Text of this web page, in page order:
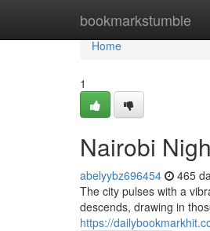
bookmarkstumble
Home
Home
1
Nairobi
abelyybz696454 465
The city pulses with a
descends, drawing in
https://